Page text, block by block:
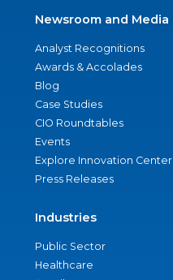
Newsroom and Media
Analyst Recognitions
Awards & Accolades
Blog
Case Studies
CIO Roundtables
Events
Explore Innovation Center
Press Releases
Industries
Public Sector
Healthcare